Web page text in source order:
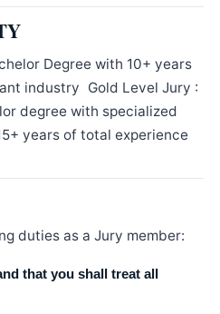
Degree with 10+ years
industry Gold Level Jury :
degree with specialized
years of total experience
duties as a Jury member:
that you shall treat all